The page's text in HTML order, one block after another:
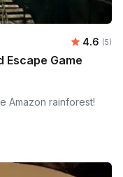
4.6 (5)
Escape Game
Amazon rainforest!